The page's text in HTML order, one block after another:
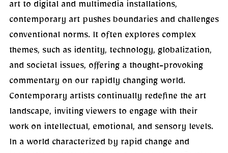
art to digital and multimedia installations,
contemporary art pushes boundaries and challenges
conventional norms. It often explores complex
themes, such as identity, technology, globalization,
and societal issues, offering a thought-provoking
commentary on our rapidly changing world.
Contemporary artists continually redefine the art
landscape, inviting viewers to engage with their
work on intellectual, emotional, and sensory levels.
In a world characterized by rapid change and